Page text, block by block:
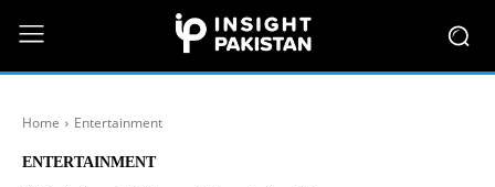
Home Entertainment
ENTERTAINMENT